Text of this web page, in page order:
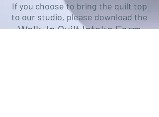
If you choose to bring the quilt top
to our studio, please download the
Walk-In Quilt Intake Form